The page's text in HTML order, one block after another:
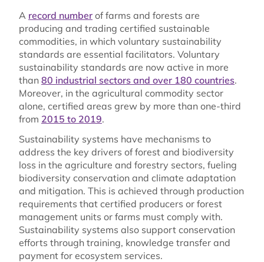
A record number of farms and forests are
producing and trading certified sustainable
commodities, in which voluntary sustainability
standards are essential facilitators. Voluntary
sustainability standards are now active in more
than 80 industrial sectors and over 180 countries.
Moreover, in the agricultural commodity sector
alone, certified areas grew by more than one-third
from 2015 to 2019.
Sustainability systems have mechanisms to
address the key drivers of forest and biodiversity
loss in the agriculture and forestry sectors, fueling
biodiversity conservation and climate adaptation
and mitigation. This is achieved through production
requirements that certified producers or forest
management units or farms must comply with.
Sustainability systems also support conservation
efforts through training, knowledge transfer and
payment for ecosystem services.